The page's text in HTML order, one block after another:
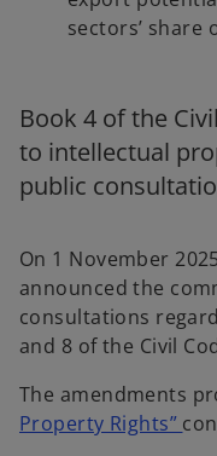
sectors’ share
Book 4 of the
to intellectual
public
On 1 November
announced the
consultations
and 8 of the Civil
The amendments
Property Rights” o